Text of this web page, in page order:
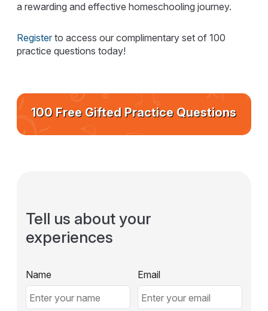
a rewarding and effective homeschooling journey.
Register to access our complimentary set of 100
practice questions today!
100 Free Gifted Practice Questions
Tell us about your
experiences
Name Email